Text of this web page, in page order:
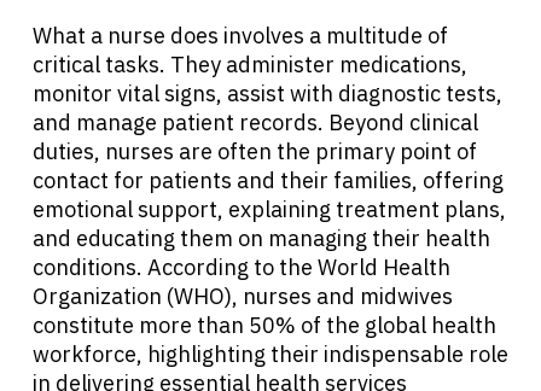
What a nurse does involves a multitude of
critical tasks. They administer medications,
monitor vital signs, assist with diagnostic tests,
and manage patient records. Beyond clinical
duties, nurses are often the primary point of
contact for patients and their families, offering
emotional support, explaining treatment plans,
and educating them on managing their health
conditions. According to the World Health
Organization (WHO), nurses and midwives
constitute more than 50% of the global health
workforce, highlighting their indispensable role
in delivering essential health services